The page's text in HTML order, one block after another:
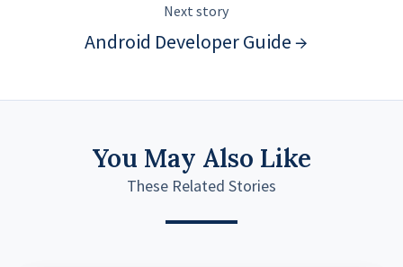
Next story
Android Developer Guide →
You May Also Like
These Related Stories